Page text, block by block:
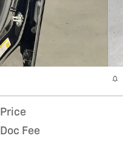
Price
Doc Fee